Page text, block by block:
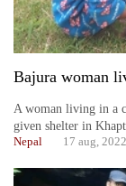
Bajura woman
A woman living in a
given shelter in
Nepal 17 aug, 2022